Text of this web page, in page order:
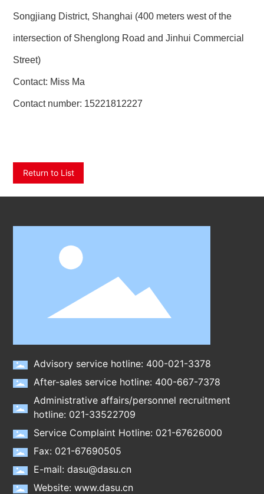
Songjiang District, Shanghai (400 meters west of the
intersection of Shenglong Road and Jinhui Commercial
Street)
Contact: Miss Ma
Contact number: 15221812227
Return to List
Advisory service hotline: 400-021-3378
After-sales service hotline: 400-667-7378
Administrative affairs/personnel recruitment
hotline: 021-33522709
Service Complaint Hotline: 021-67626000
Fax: 021-67690505
E-mail: dasu@dasu.cn
Website: www.dasu.cn